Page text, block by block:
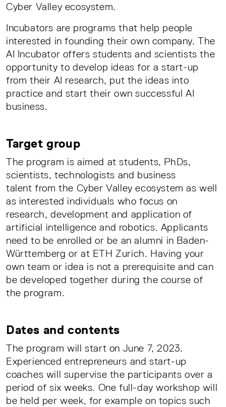
Cyber Valley ecosystem.
Incubators are programs that help people
interested in founding their own company. The
AI Incubator offers students and scientists the
opportunity to develop ideas for a start-up
from their AI research, put the ideas into
practice and start their own successful AI
business.
Target group
The program is aimed at students, PhDs,
scientists, technologists and business
talent from the Cyber Valley ecosystem as well
as interested individuals who focus on
research, development and application of
artificial intelligence and robotics. Applicants
need to be enrolled or be an alumni in Baden-
Württemberg or at ETH Zurich. Having your
own team or idea is not a prerequisite and can
be developed together during the course of
the program.
Dates and contents
The program will start on June 7, 2023.
Experienced entrepreneurs and start-up
coaches will supervise the participants over a
period of six weeks. One full-day workshop will
be held per week, for example on topics such